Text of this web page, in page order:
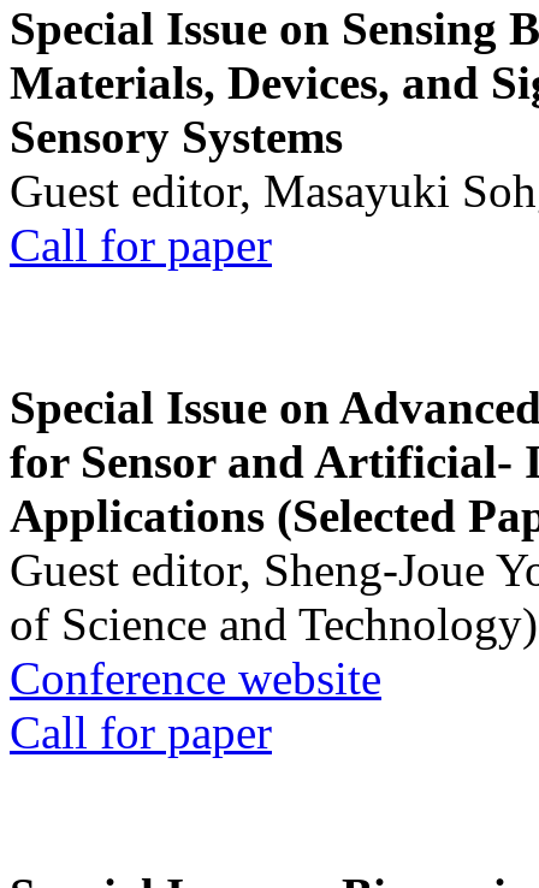
Special Issue on Sensing
Materials, Devices, and
Sensory Systems
Guest editor, Masayuki
Call for paper
Special Issue on
for Sensor and Artificial-
Applications (Selected
Guest editor, Sheng-Joue
of Science and Technology)
Conference website
Call for paper